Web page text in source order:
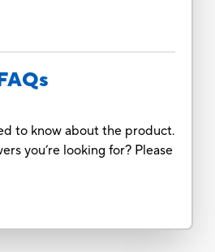
to know about the product.
you’re looking for? Please